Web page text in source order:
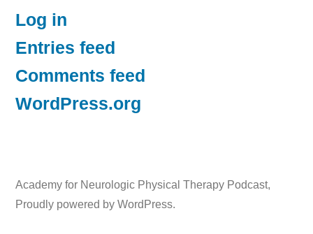
Log in
Entries feed
Comments feed
WordPress.org
Academy for Neurologic Physical Therapy Podcast,
Proudly powered by WordPress.